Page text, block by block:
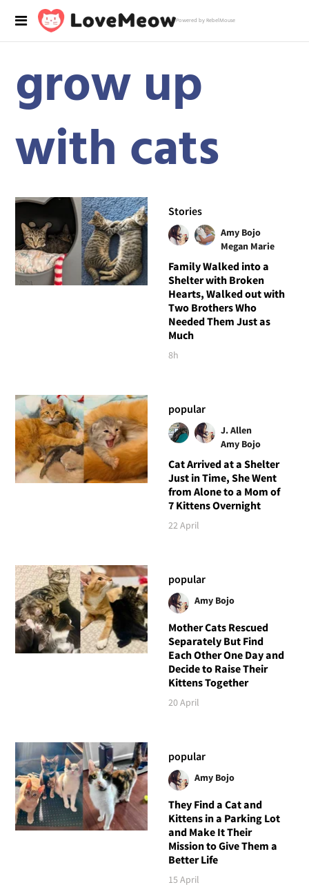
Powered by RebelMouse
grow up
with cats
Stories
Amy Bojo
Megan Marie
Family Walked into a
Shelter with Broken
Hearts, Walked out with
Two Brothers Who
Needed Them Just as
Much
8h
popular
J. Allen
Amy Bojo
Cat Arrived at a Shelter
Just in Time, She Went
from Alone to a Mom of
7 Kittens Overnight
22 April
popular
Amy Bojo
Mother Cats Rescued
Separately But Find
Each Other One Day and
Decide to Raise Their
Kittens Together
20 April
popular
Amy Bojo
They Find a Cat and
Kittens in a Parking Lot
and Make It Their
Mission to Give Them a
Better Life
15 April